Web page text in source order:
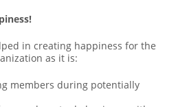
in creating happiness for the
as it is:
members during potentially